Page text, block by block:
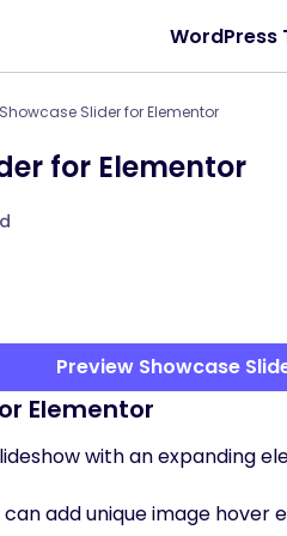
WordPress
Showcase Slider for Elementor
for Elementor
Preview Showcase
Elementor
with an expanding
add unique image hover